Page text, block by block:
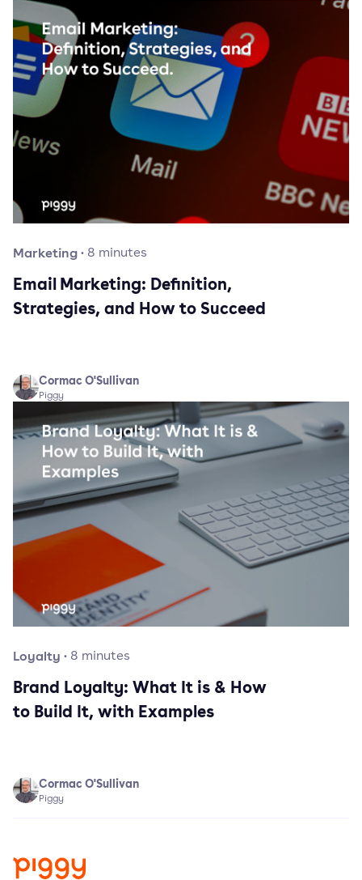
Marketing· 8 minutes
Email Marketing: Definition,
Strategies, and How to Succeed
Cormac O'Sullivan
Piggy
Loyalty · 8 minutes
Brand Loyalty: What It is & How
to Build It, with Examples
Cormac O'Sullivan
Piggy